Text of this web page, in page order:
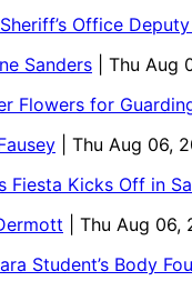
Office
Sanders
| Thu
Flowers for
| Thu Aug 06,
Fiesta Kicks Off in
| Thu Aug
Student’s Body